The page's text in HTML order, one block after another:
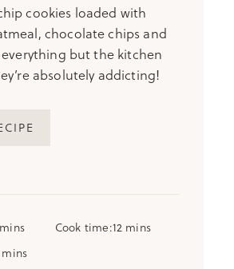
cookies loaded with
chocolate chips and
everything but the kitchen
absolutely addicting!
mins Cook time12 minutes
mins
minutes
mins